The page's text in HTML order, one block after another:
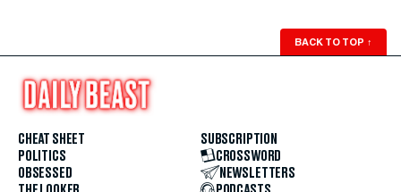
BACK TO TOP ↑
CHEAT SHEET
POLITICS
OBSESSED
SUBSCRIPTION
CROSSWORD
NEWSLETTERS